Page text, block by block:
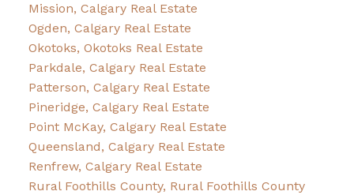
Mission, Calgary Real Estate
Ogden, Calgary Real Estate
Okotoks, Okotoks Real Estate
Parkdale, Calgary Real Estate
Patterson, Calgary Real Estate
Pineridge, Calgary Real Estate
Point McKay, Calgary Real Estate
Queensland, Calgary Real Estate
Renfrew, Calgary Real Estate
Rural Foothills County, Rural Foothills County